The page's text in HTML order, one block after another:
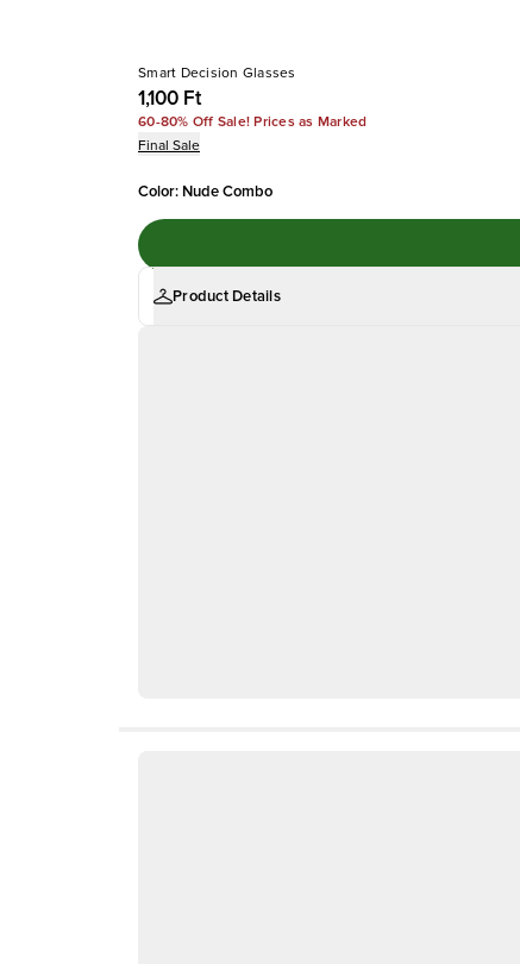
Smart Decision Glasses
1,100 Ft
60-80% Off Sale! Prices as Marked
Final Sale
Color: Nude Combo
Product Details